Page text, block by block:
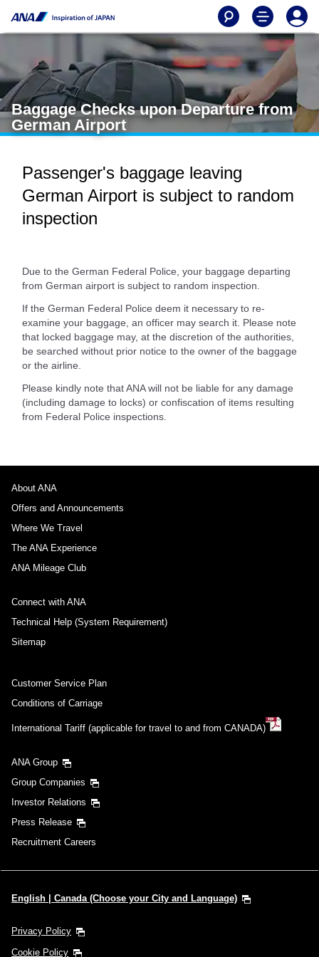
Baggage Checks upon Departure from
German Airport
Passenger's baggage leaving
German Airport is subject to random
inspection
Due to the German Federal Police, your baggage departing
from German airport is subject to random inspection.
If the German Federal Police deem it necessary to re-
examine your baggage, an officer may search it. Please note
that locked baggage may, at the discretion of the authorities,
be searched without prior notice to the owner of the baggage
or the airline.
Please kindly note that ANA will not be liable for any damage
(including damage to locks) or confiscation of items resulting
from Federal Police inspections.
About ANA
Offers and Announcements
Where We Travel
The ANA Experience
ANA Mileage Club
Connect with ANA
Technical Help (System Requirement)
Sitemap
Customer Service Plan
Conditions of Carriage
International Tariff (applicable for travel to and from CANADA)
ANA Group
Group Companies
Investor Relations
Press Release
Recruitment Careers
English | Canada (Choose your City and Language)
Privacy Policy
Cookie Policy